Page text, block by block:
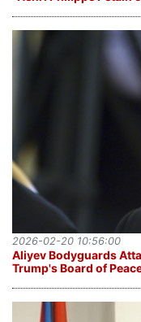
Aliyev Bodyguards
Trump's Board of
2026-02-20 10:56:00